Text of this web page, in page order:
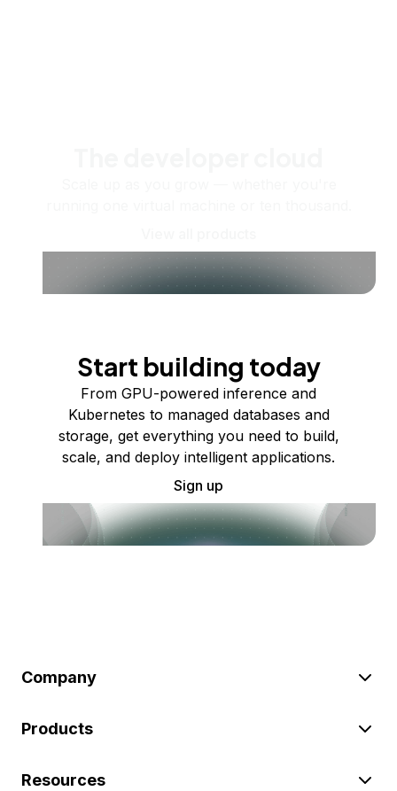
Start building today
From GPU-powered inference and
Kubernetes to managed databases and
storage, get everything you need to build,
scale, and deploy intelligent applications.
Sign up
Company
Products
Resources